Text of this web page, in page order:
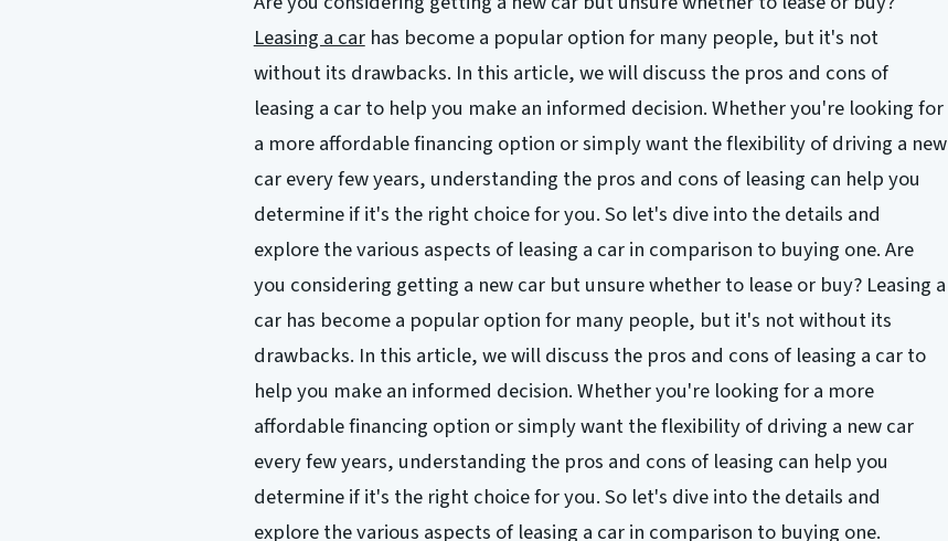
Leasing a carhas become a popular option for many people, but it's not
without its drawbacks. In this article, we will discuss the pros and cons of
leasing a car to help you make an informed decision. Whether you're looking for
a more affordable financing option or simply want the flexibility of driving a new
car every few years, understanding the pros and cons of leasing can help you
determine if it's the right choice for you. So let's dive into the details and
explore the various aspects of leasing a car in comparison to buying one. Are
you considering getting a new car but unsure whether to lease or buy? Leasing a
car has become a popular option for many people, but it's not without its
drawbacks. In this article, we will discuss the pros and cons of leasing a car to
help you make an informed decision. Whether you're looking for a more
affordable financing option or simply want the flexibility of driving a new car
every few years, understanding the pros and cons of leasing can help you
determine if it's the right choice for you. So let's dive into the details and
explore the various aspects of leasing a car in comparison to buying one.